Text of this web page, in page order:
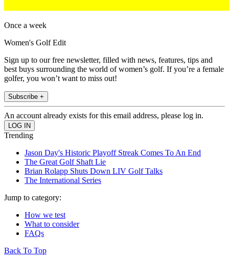
Once a week
Women's Golf Edit
Sign up to our free newsletter, filled with news, features, tips and
best buys surrounding the world of women’s golf. If you’re a female
golfer, you won’t want to miss out!
Subscribe +
An account already exists for this email address, please log in.
Trending
Jason Day's Historic Playoff Streak Comes To An End
The Great Golf Shaft Lie
Brian Rolapp Shuts Down LIV Golf Talks
The International Series
Jump to category:
How we test
What to consider
FAQs
Back To Top